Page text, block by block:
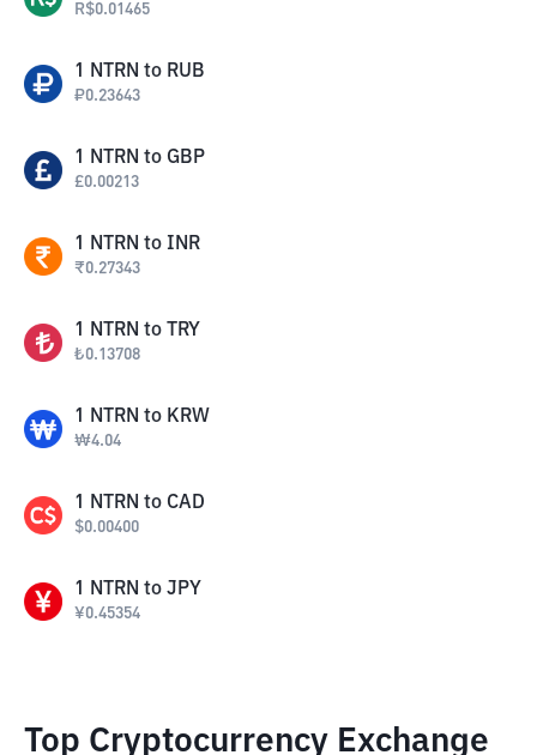
R$0.01465
1 NTRN to RUB
₽0.23643
1 NTRN to GBP
£0.00213
1 NTRN to INR
₹0.27343
1 NTRN to TRY
₺0.13708
1 NTRN to KRW
₩4.04
1 NTRN to CAD
$0.00400
1 NTRN to JPY
¥0.45354
Top Cryptocurrency Exchange